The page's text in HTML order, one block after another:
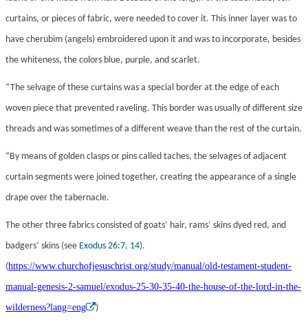
curtains, or pieces of fabric, were needed to cover it. This inner layer was to
have cherubim (angels) embroidered upon it and was to incorporate, besides
the whiteness, the colors blue, purple, and scarlet.
“The selvage of these curtains was a special border at the edge of each
woven piece that prevented raveling. This border was usually of different size
threads and was sometimes of a different weave than the rest of the curtain.
“By means of golden clasps or pins called taches, the selvages of adjacent
curtain segments were joined together, creating the appearance of a single
drape over the tabernacle.
The other three fabrics consisted of goats’ hair, rams’ skins dyed red, and
badgers’ skins (see Exodus 26:7, 14).
(https://www.churchofjesuschrist.org/study/manual/old-testament-student-
manual-genesis-2-samuel/exodus-25-30-35-40-the-house-of-the-lord-in-the-
wilderness?lang=eng
)